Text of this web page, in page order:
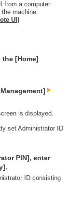
from a computer
machine.
UI)
[Home]
is displayed.
set Administrator ID
PIN], enter
ID consisting